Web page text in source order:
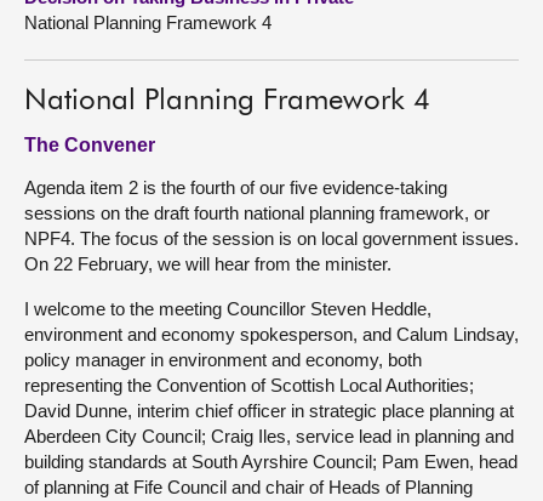
National Planning Framework 4
National Planning Framework 4
The Convener
Agenda item 2 is the fourth of our five evidence-taking
sessions on the draft fourth national planning framework, or
NPF4. The focus of the session is on local government issues.
On 22 February, we will hear from the minister.
I welcome to the meeting Councillor Steven Heddle,
environment and economy spokesperson, and Calum Lindsay,
policy manager in environment and economy, both
representing the Convention of Scottish Local Authorities;
David Dunne, interim chief officer in strategic place planning at
Aberdeen City Council; Craig Iles, service lead in planning and
building standards at South Ayrshire Council; Pam Ewen, head
of planning at Fife Council and chair of Heads of Planning